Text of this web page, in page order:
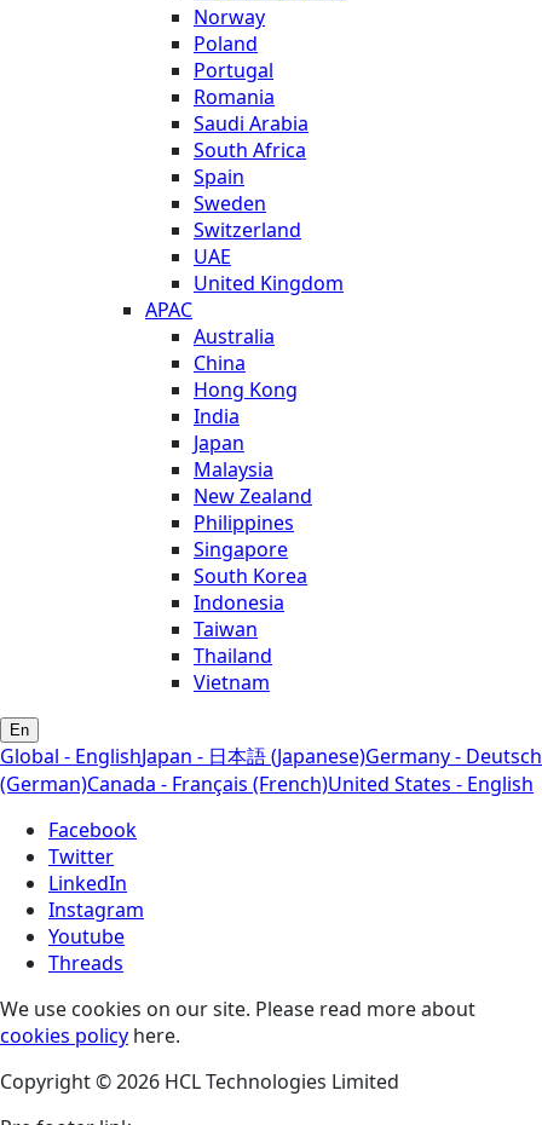
Norway
Poland
Portugal
Romania
Saudi Arabia
South Africa
Spain
Sweden
Switzerland
UAE
United Kingdom
APAC
Australia
China
Hong Kong
India
Japan
Malaysia
New Zealand
Philippines
Singapore
South Korea
Indonesia
Taiwan
Thailand
Vietnam
En
Global - EnglishJapan - 日本語 (Japanese)Germany - Deutsch
(German)Canada - Français (French)United States - English
Facebook
Twitter
LinkedIn
Instagram
Youtube
Threads
We use cookies on our site. Please read more about
cookies policy here.
Copyright © 2026 HCL Technologies Limited